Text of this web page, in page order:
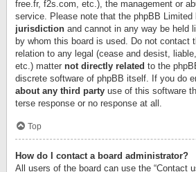
free.fr, f2s.com, etc.), the management or
service. Please note that the phpBB Limited
jurisdiction and cannot in any way be held
by whom this board is used. Do not contact
relation to any legal (cease and desist,
etc.) matter not directly related to the
discrete software of phpBB itself. If you do
about any third party use of this software
terse response or no response at all.
Top
How do I contact a board administrator?
All users of the board can use the “Contact